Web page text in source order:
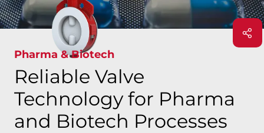
Pharma & Biotech
Reliable Valve
Technology for Pharma
and Biotech Processes